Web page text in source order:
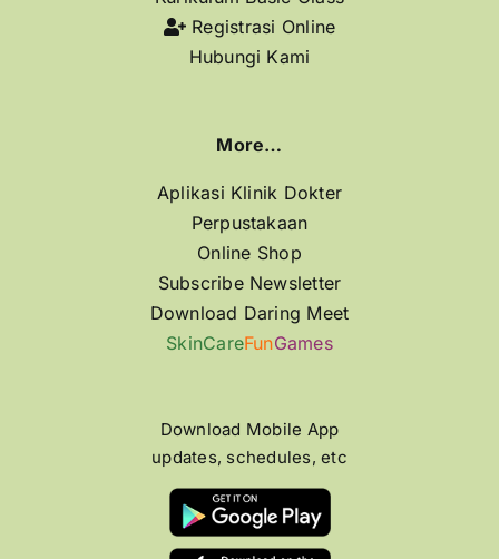
Registrasi Online
Hubungi Kami
More…
Aplikasi Klinik Dokter
Perpustakaan
Online Shop
Subscribe Newsletter
Download Daring Meet
SkinCareFunGames
Download Mobile App
updates, schedules, etc